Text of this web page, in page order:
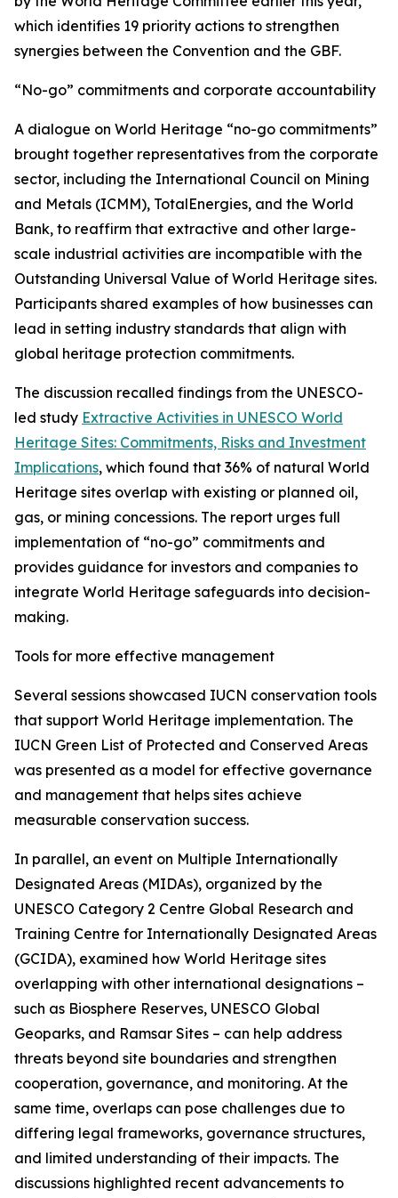
which identifies 19 priority actions to strengthen
synergies between the Convention and the GBF.
“No-go” commitments and corporate accountability
A dialogue on World Heritage “no-go commitments”
brought together representatives from the corporate
sector, including the International Council on Mining
and Metals (ICMM), TotalEnergies, and the World
Bank, to reaffirm that extractive and other large-
scale industrial activities are incompatible with the
Outstanding Universal Value of World Heritage sites.
Participants shared examples of how businesses can
lead in setting industry standards that align with
global heritage protection commitments.
The discussion recalled findings from the UNESCO-
led study Extractive Activities in UNESCO World
Heritage Sites: Commitments, Risks and Investment
Implications, which found that 36% of natural World
Heritage sites overlap with existing or planned oil,
gas, or mining concessions. The report urges full
implementation of “no-go” commitments and
provides guidance for investors and companies to
integrate World Heritage safeguards into decision-
making.
Tools for more effective management
Several sessions showcased IUCN conservation tools
that support World Heritage implementation. The
IUCN Green List of Protected and Conserved Areas
was presented as a model for effective governance
and management that helps sites achieve
measurable conservation success.
In parallel, an event on Multiple Internationally
Designated Areas (MIDAs), organized by the
UNESCO Category 2 Centre Global Research and
Training Centre for Internationally Designated Areas
(GCIDA), examined how World Heritage sites
overlapping with other international designations –
such as Biosphere Reserves, UNESCO Global
Geoparks, and Ramsar Sites – can help address
threats beyond site boundaries and strengthen
cooperation, governance, and monitoring. At the
same time, overlaps can pose challenges due to
differing legal frameworks, governance structures,
and limited understanding of their impacts. The
discussions highlighted recent advancements to